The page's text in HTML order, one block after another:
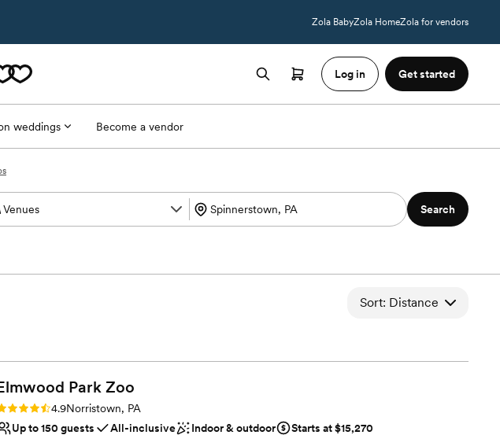
Zola BabyZola HomeZola for vendors
Log in Get started
weddings Become a vendor
Search
Sort: Distance
Park Zoo
4.9 (15 reviews)
4.9Norristown, PA
Up to 150 guests
All-inclusive Indoor & outdoor
Starts at $15,270